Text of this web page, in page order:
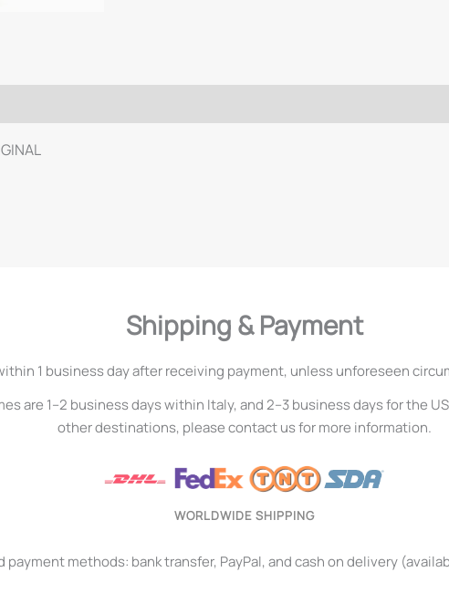
Shipping & Payment
1 business day after receiving payment, unless unforeseen
are 1–2 business days within Italy, and 2–3 business days for the
other destinations, please contact us for more information.
WORLDWIDE SHIPPING
payment methods: bank transfer, PayPal, and cash on delivery